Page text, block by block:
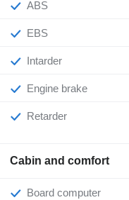
ABS
EBS
Intarder
Engine brake
Retarder
Cabin and comfort
Board computer